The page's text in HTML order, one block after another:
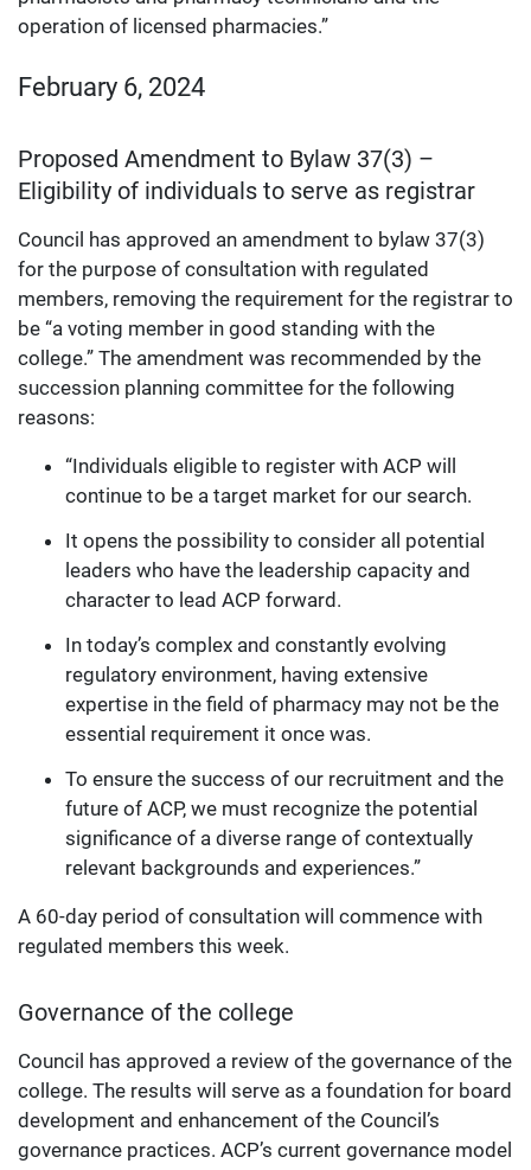
operation of licensed pharmacies.”
February 6, 2024
Proposed Amendment to Bylaw 37(3) –
Eligibility of individuals to serve as registrar
Council has approved an amendment to bylaw 37(3)
for the purpose of consultation with regulated
members, removing the requirement for the registrar to
be “a voting member in good standing with the
college.” The amendment was recommended by the
succession planning committee for the following
reasons:
“Individuals eligible to register with ACP will
continue to be a target market for our search.
It opens the possibility to consider all potential
leaders who have the leadership capacity and
character to lead ACP forward.
In today’s complex and constantly evolving
regulatory environment, having extensive
expertise in the field of pharmacy may not be the
essential requirement it once was.
To ensure the success of our recruitment and the
future of ACP, we must recognize the potential
significance of a diverse range of contextually
relevant backgrounds and experiences.”
A 60-day period of consultation will commence with
regulated members this week.
Governance of the college
Council has approved a review of the governance of the
college. The results will serve as a foundation for board
development and enhancement of the Council’s
governance practices. ACP’s current governance model